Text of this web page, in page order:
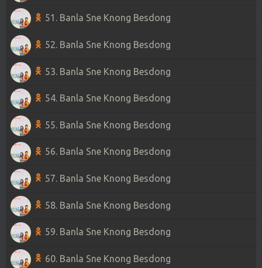
51. Banla Sne Knong Besdong
52. Banla Sne Knong Besdong
53. Banla Sne Knong Besdong
54. Banla Sne Knong Besdong
55. Banla Sne Knong Besdong
56. Banla Sne Knong Besdong
57. Banla Sne Knong Besdong
58. Banla Sne Knong Besdong
59. Banla Sne Knong Besdong
60. Banla Sne Knong Besdong